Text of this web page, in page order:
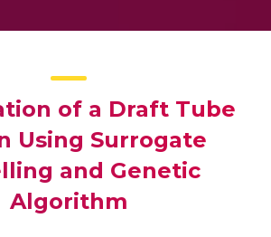
of a Draft Tube
Using Surrogate
and Genetic
Algorithm